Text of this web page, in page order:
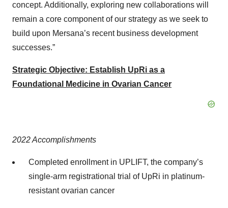
concept. Additionally, exploring new collaborations will
remain a core component of our strategy as we seek to
build upon Mersana’s recent business development
successes.”
Strategic Objective: Establish UpRi as a
Foundational Medicine in Ovarian Cancer
2022 Accomplishments
Completed enrollment in UPLIFT, the company’s
single-arm registrational trial of UpRi in platinum-
resistant ovarian cancer